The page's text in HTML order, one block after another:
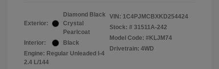
Exterior:
Diamond Black
Crystal
Pearlcoat
Interior:
Black
Engine: Regular Unleaded I-4
2.4 L/144
VIN: 1C4PJMCBXKD254424
Stock: # 31511A-242
Model Code: #KLJM74
Drivetrain: 4WD